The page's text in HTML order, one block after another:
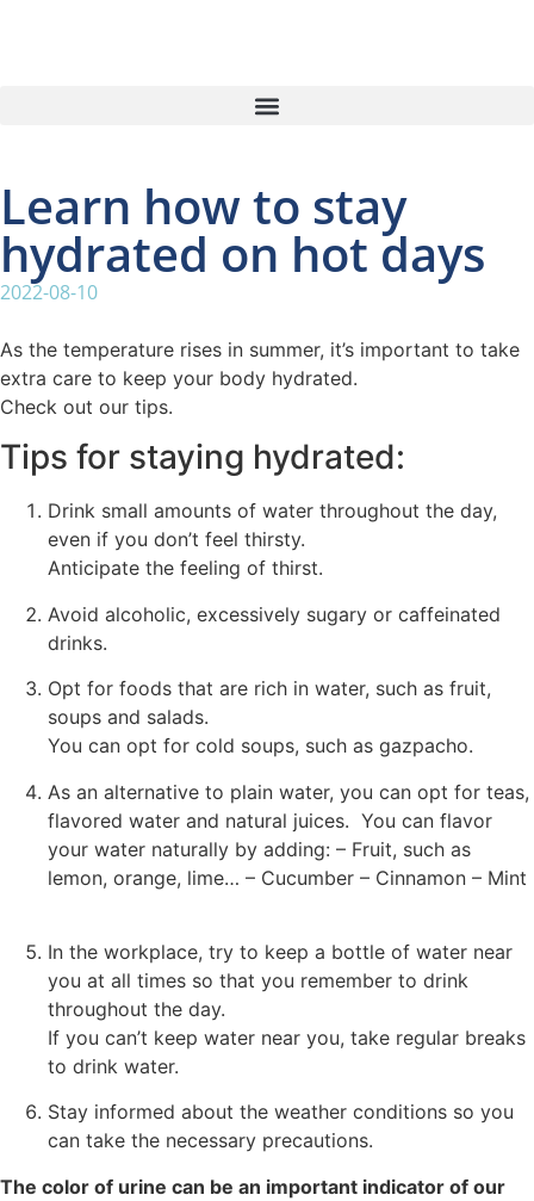
Learn how to stay
hydrated on hot days
2022-08-10
As the temperature rises in summer, it’s important to take
extra care to keep your body hydrated.
Check out our tips.
Tips for staying hydrated:
Drink small amounts of water throughout the day,
even if you don’t feel thirsty.
Anticipate the feeling of thirst.
Avoid alcoholic, excessively sugary or caffeinated
drinks.
Opt for foods that are rich in water, such as fruit,
soups and salads.
You can opt for cold soups, such as gazpacho.
As an alternative to plain water, you can opt for teas,
flavored water and natural juices. You can flavor
your water naturally by adding: – Fruit, such as
lemon, orange, lime… – Cucumber – Cinnamon – Mint
In the workplace, try to keep a bottle of water near
you at all times so that you remember to drink
throughout the day.
If you can’t keep water near you, take regular breaks
to drink water.
Stay informed about the weather conditions so you
can take the necessary precautions.
The color of urine can be an important indicator of our